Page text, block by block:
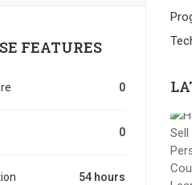
FEATURES
0
0
54 hours